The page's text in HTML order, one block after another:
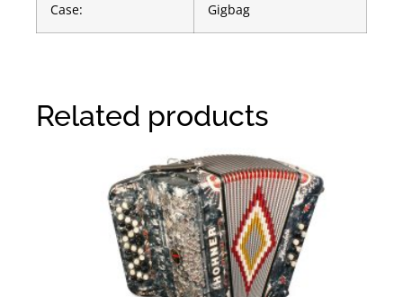
Case: Gigbag
Related products